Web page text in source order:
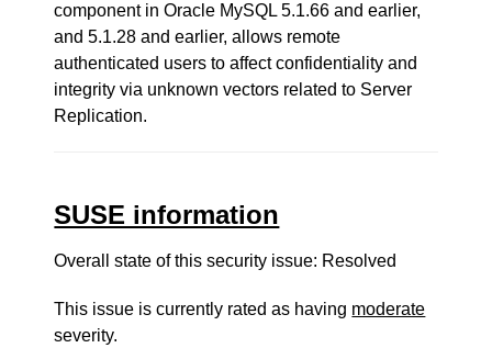
component in Oracle MySQL 5.1.66 and earlier,
and 5.1.28 and earlier, allows remote
authenticated users to affect confidentiality and
integrity via unknown vectors related to Server
Replication.
SUSE information
Overall state of this security issue: Resolved
This issue is currently rated as having moderate
severity.